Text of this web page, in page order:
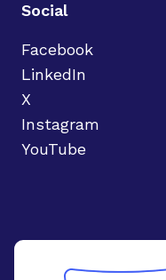
Social
Facebook
LinkedIn
X
Instagram
YouTube